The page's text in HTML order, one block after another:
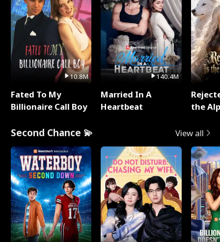
10.8M
Fated To My
Billionaire Call Boy
140.4M
Married In A
Heartbeat
the
Second Chance 💫 View all